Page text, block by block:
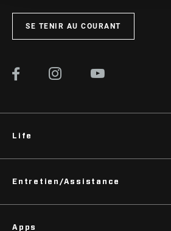
SE TENIR AU COURANT
Life
Podcasts
Entretien/Assistance
Assistance pour les revendeurs
Apps